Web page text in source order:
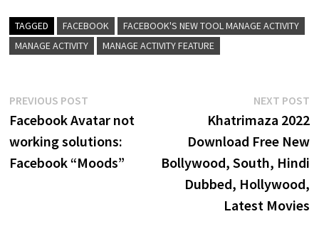
TAGGED FACEBOOK
FACEBOOK'S NEW TOOL MANAGE ACTIVITY
MANAGE ACTIVITY
MANAGE ACTIVITY FEATURE
Post
navigation
PREVIOUS POSTPrevious
post:
Facebook Avatar not
working solutions:
Facebook “Moods”
NEXT POST
Khatrimaza 2022
Download Free New
Bollywood, South, Hindi
Dubbed, Hollywood,
Latest Movies